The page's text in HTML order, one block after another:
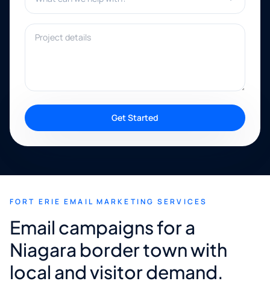
Project details
Get Started
FORT ERIE EMAIL MARKETING SERVICES
Email campaigns for a
Niagara border town with
local and visitor demand.